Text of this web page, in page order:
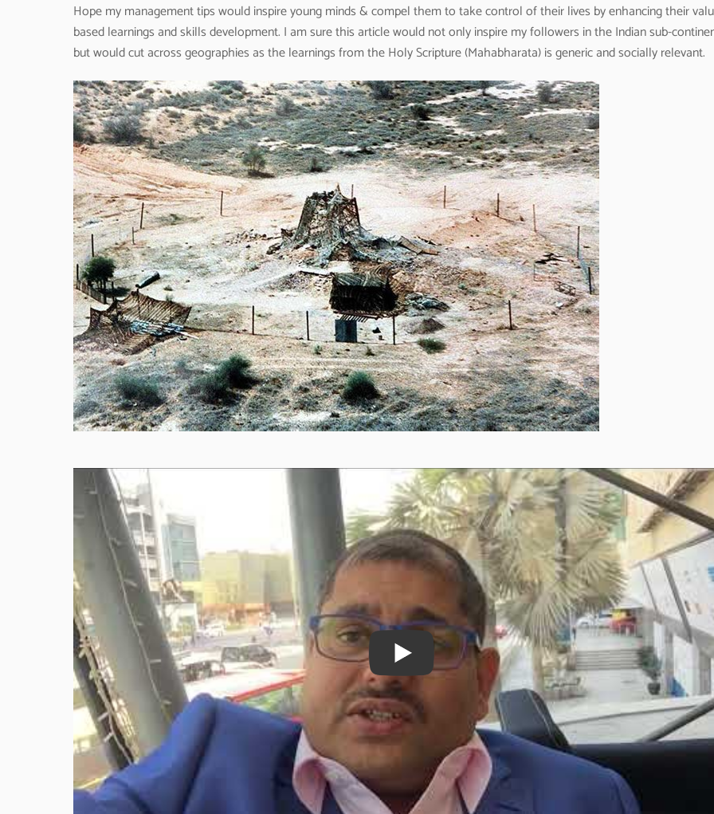
Hope my management tips would inspire young minds & compel them to take control of their lives by enhancing their
based learnings and skills development. I am sure this article would not only inspire my followers in the Indian sub-
but would cut across geographies as the learnings from the Holy Scripture (Mahabharata) is generic and socially relevant.